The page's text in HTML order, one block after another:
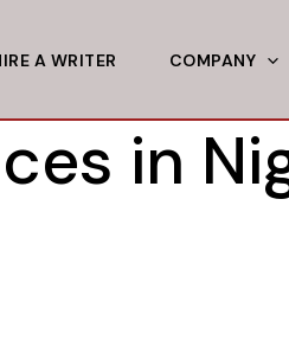
A WRITER COMPANY
in